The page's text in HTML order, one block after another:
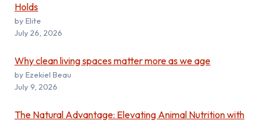
Holds
by Elite
July 26, 2026
Why clean living spaces matter more as we age
by Ezekiel Beau
July 9, 2026
The Natural Advantage: Elevating Animal Nutrition with